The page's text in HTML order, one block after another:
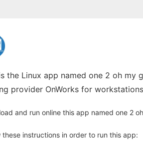
the Linux app named one 2 oh my
provider OnWorks for
and run online this app named one 2
these instructions in order to run this app: